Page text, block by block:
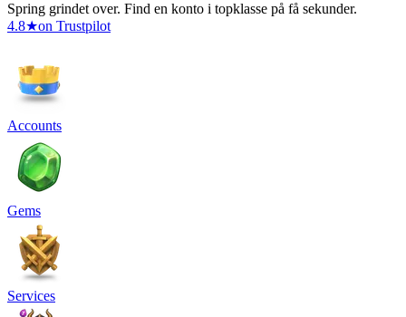
Spring grindet over. Find en konto i topklasse på få sekunder.
4.8★on Trustpilot
Accounts
Gems
Services